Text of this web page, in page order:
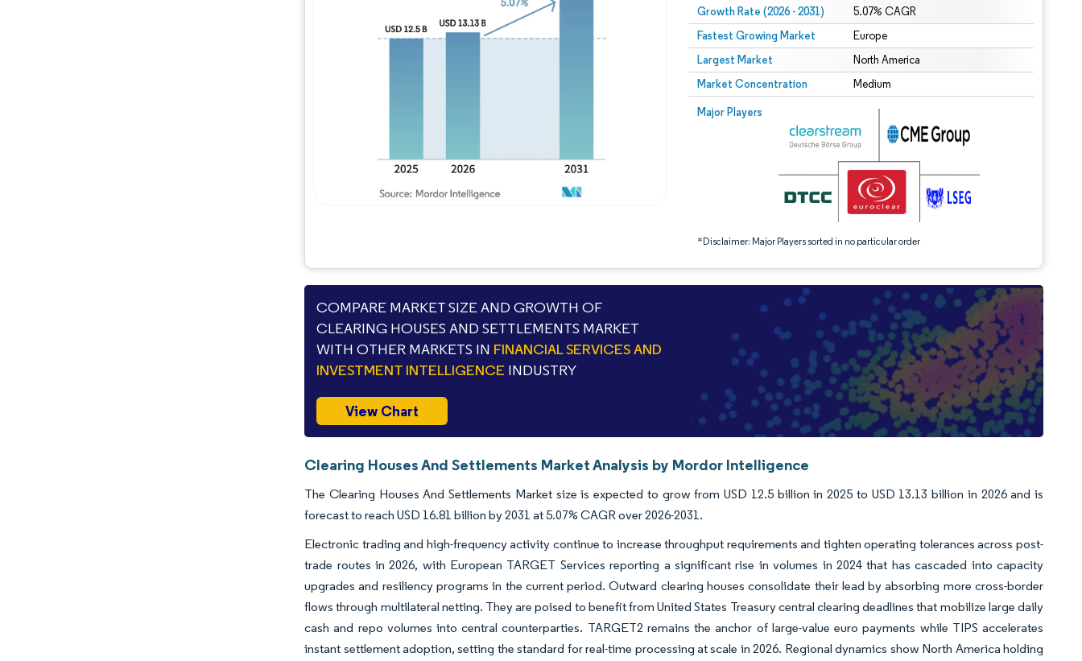
Growth Rate (2026 - 2031) 5.07% CAGR
Fastest Growing Market Europe
Largest Market North America
Market Concentration Medium
Major Players
*Disclaimer: Major Players sorted in no particular order
Image © Mordor Intelligence. Reuse requires attribution under CC BY 4.0.
Image © Mordor Intelligence. Reuse requires attribution under CC BY 4.0.
COMPARE MARKET SIZE AND GROWTH OF
CLEARING HOUSES AND SETTLEMENTS MARKET
WITH OTHER MARKETS IN FINANCIAL SERVICES AND
INVESTMENT INTELLIGENCE INDUSTRY
View Chart
Clearing Houses And Settlements Market Analysis by Mordor Intelligence
The Clearing Houses And Settlements Market size is expected to grow from USD 12.5 billion in 2025 to USD 13.13 billion in 2026 and is
forecast to reach USD 16.81 billion by 2031 at 5.07% CAGR over 2026-2031.
Electronic trading and high-frequency activity continue to increase throughput requirements and tighten operating tolerances across post-
trade routes in 2026, with European TARGET Services reporting a significant rise in volumes in 2024 that has cascaded into capacity
upgrades and resiliency programs in the current period. Outward clearing houses consolidate their lead by absorbing more cross-border
flows through multilateral netting. They are poised to benefit from United States Treasury central clearing deadlines that mobilize large daily
cash and repo volumes into central counterparties. TARGET2 remains the anchor of large-value euro payments while TIPS accelerates
instant settlement adoption, setting the standard for real-time processing at scale in 2026. Regional dynamics show North America holding